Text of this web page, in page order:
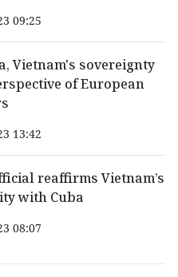
09:25
Vietnam's sovereignty
of European
13:42
reaffirms Vietnam’s
with Cuba
08:07